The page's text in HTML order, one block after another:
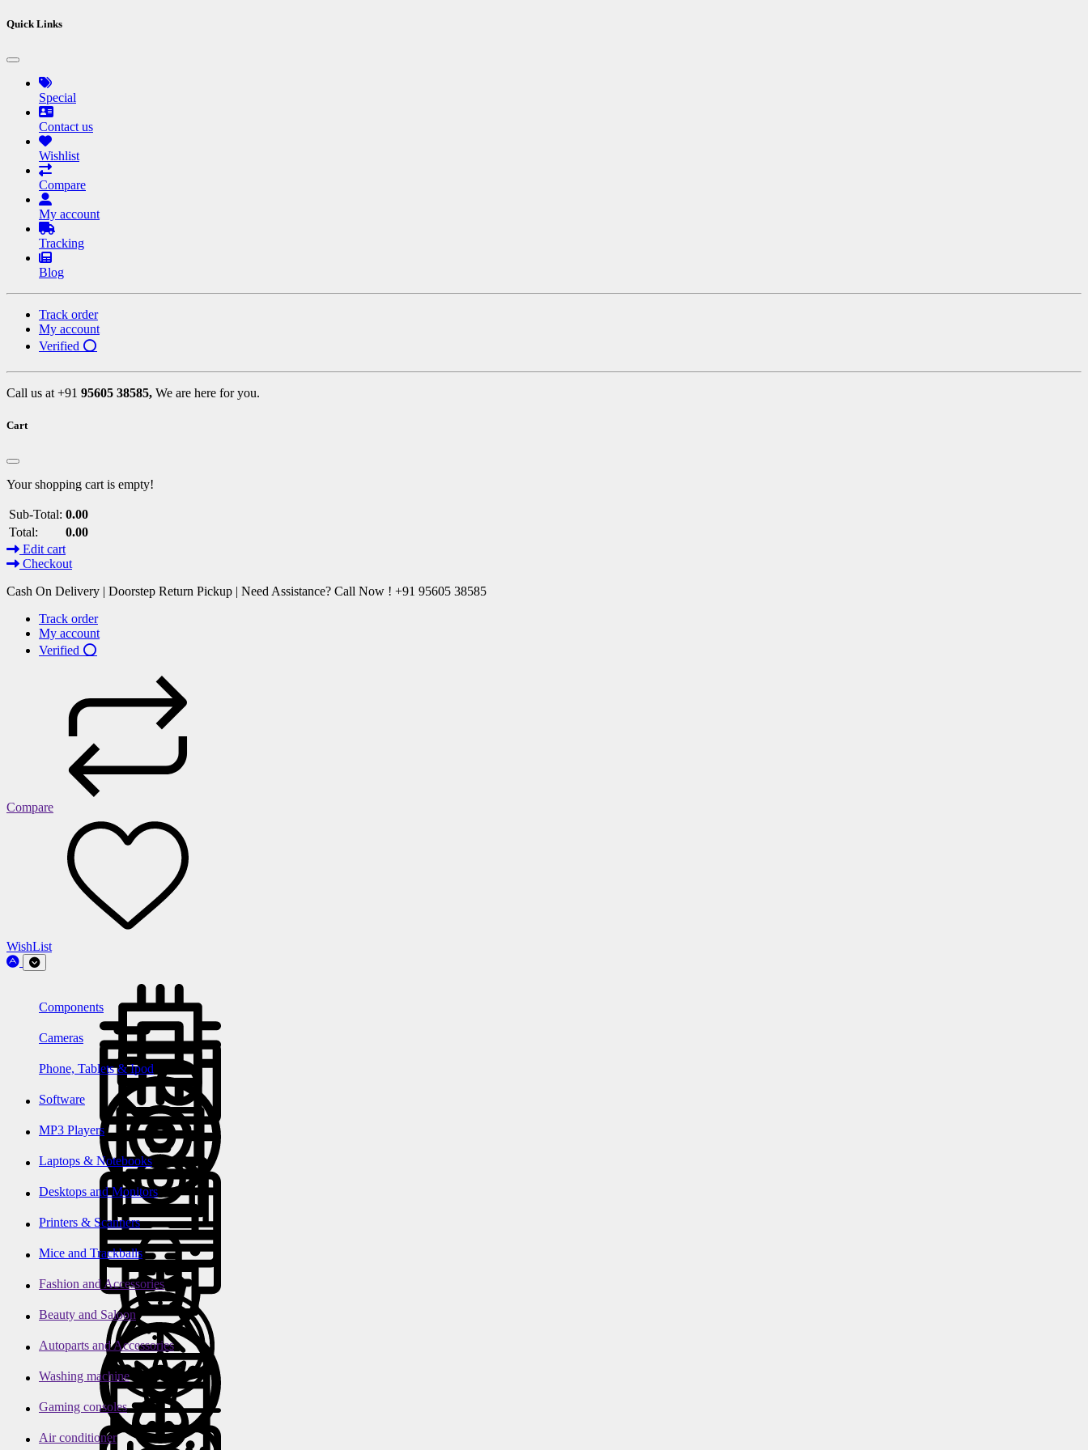
Quick Links
Special
Contact us
Wishlist
Compare
My account
Tracking
Blog
Track order
My account
Verified ⭕
Call us at +91 95605 38585, We are here for you.
Cart
Your shopping cart is empty!
Sub-Total: 0.00
Total:
0.00
Edit cart
Checkout
Cash On Delivery | Doorstep Return Pickup | Need Assistance? Call Now ! +91 95605 38585
Track order
My account
Verified ⭕
Compare
WishList
Components
Cameras
Phone, Tablets & Ipod
Software
MP3 Players
Laptops & Notebooks
Desktops and Monitors
Printers & Scanners
Mice and Trackballs
Fashion and Accessories
Beauty and Saloon
Autoparts and Accessories
Washing machine
Gaming consoles
Air conditioner